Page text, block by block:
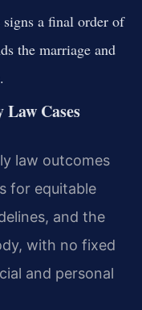
a final order of
the marriage and
Cases
law outcomes
for equitable
and the
with no fixed
and personal